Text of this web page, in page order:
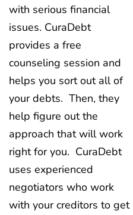
with serious financial
issues. CuraDebt
provides a free
counseling session and
helps you sort out all of
your debts. Then, they
help figure out the
approach that will work
right for you. CuraDebt
uses experienced
negotiators who work
with your creditors to get